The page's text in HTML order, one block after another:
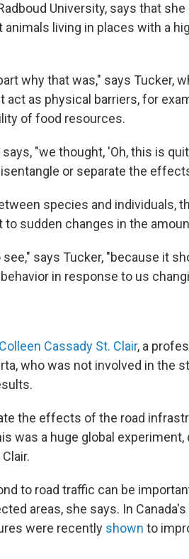
University, says that
animals living in places with a
why that was," says Tucker,
as physical barriers, for
of food resources.
"we thought, 'Oh, this is
or separate the
species and individuals,
sudden changes in the
says Tucker, "because it
in response to us
Colleen Cassady St. Clair, a
who was not involved in the
the effects of the road
was a huge global experiment,
to road traffic can be
areas, she says. In
were recently shown to